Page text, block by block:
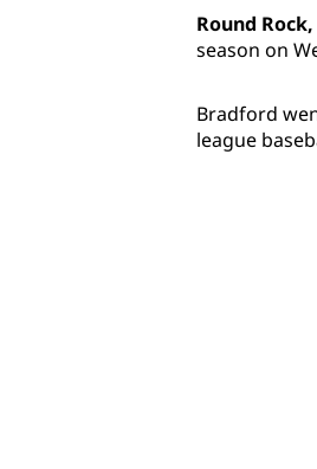
Round Rock,
season on
Bradford
league